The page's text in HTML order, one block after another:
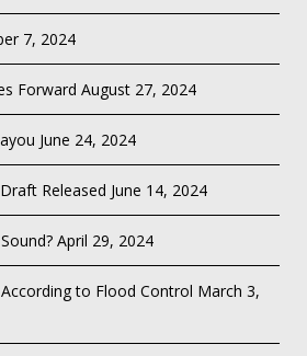
7, 2024
Forward August 27, 2024
June 24, 2024
Released June 14, 2024
April 29, 2024
to Flood Control March 3,